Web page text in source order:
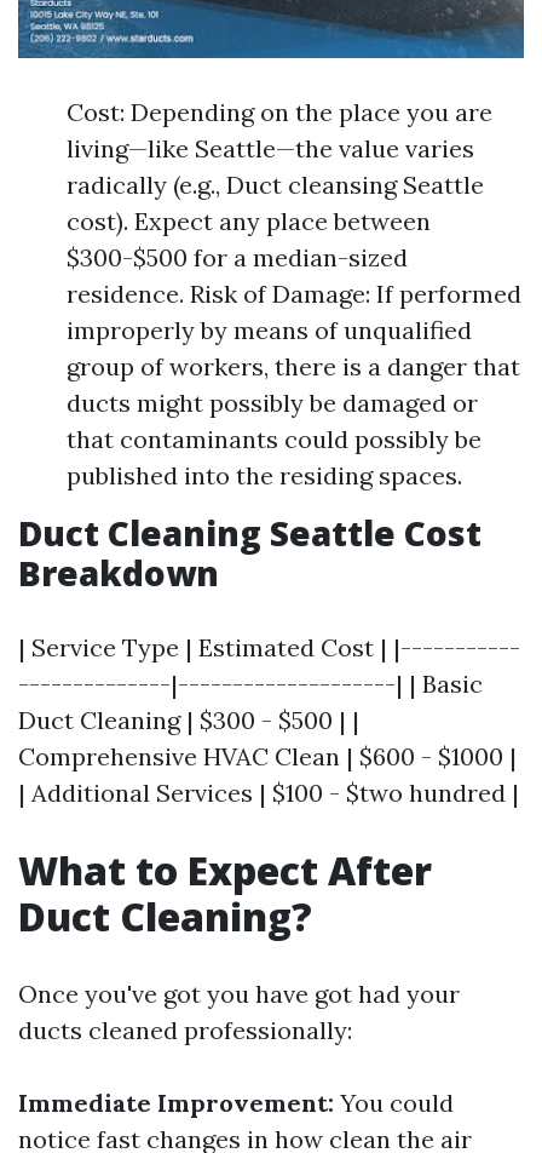
Cost: Depending on the place you are
living—like Seattle—the value varies
radically (e.g., Duct cleansing Seattle
cost). Expect any place between
$300-$500 for a median-sized
residence. Risk of Damage: If performed
improperly by means of unqualified
group of workers, there is a danger that
ducts might possibly be damaged or
that contaminants could possibly be
published into the residing spaces.
Duct Cleaning Seattle Cost
Breakdown
| Service Type | Estimated Cost | |-----------
--------------|--------------------| | Basic
Duct Cleaning | $300 - $500 | |
Comprehensive HVAC Clean | $600 - $1000 |
| Additional Services | $100 - $two hundred |
What to Expect After
Duct Cleaning?
Once you've got you have got had your
ducts cleaned professionally:
Immediate Improvement: You could
notice fast changes in how clean the air